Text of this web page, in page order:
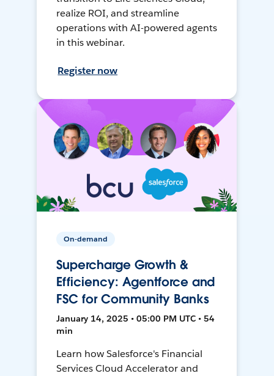
realize ROI, and streamline
operations with AI-powered agents
in this webinar.
Register now
On-demand
Supercharge Growth &
Efficiency: Agentforce and
FSC for Community Banks
January 14, 2025 • 05:00 PM UTC • 54
min
Learn how Salesforce's Financial
Services Cloud Accelerator and